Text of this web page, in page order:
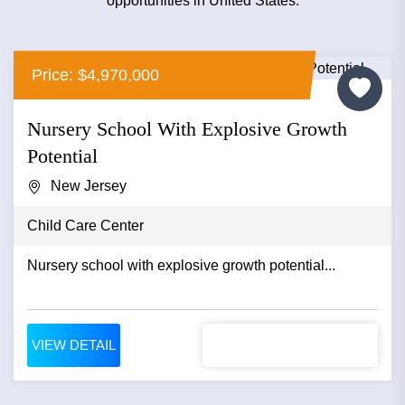
Price: $4,970,000
Nursery School With Explosive Growth
Potential
New Jersey
Child Care Center
Nursery school with explosive growth potential...
VIEW DETAIL